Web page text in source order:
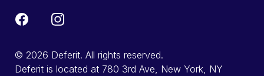
© 2026 Deferit. All rights reserved.
Deferit is located at 780 3rd Ave, New York, NY